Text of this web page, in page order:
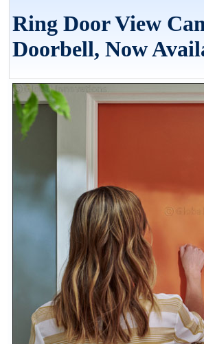
Ring Door View
Doorbell, Now